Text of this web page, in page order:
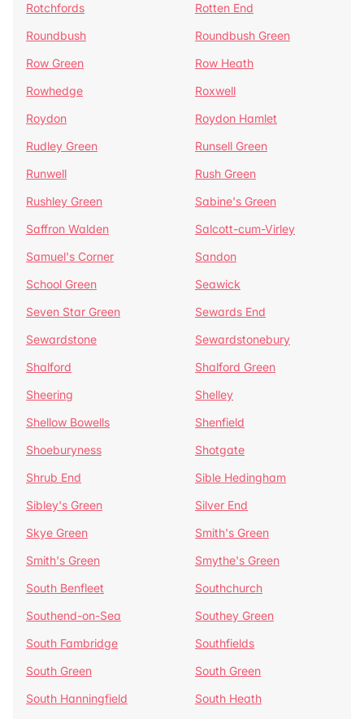
Rotchfords
Rotten End
Roundbush
Roundbush Green
Row Green
Row Heath
Rowhedge
Roxwell
Roydon
Roydon Hamlet
Rudley Green
Runsell Green
Runwell
Rush Green
Rushley Green
Sabine's Green
Saffron Walden
Salcott-cum-Virley
Samuel's Corner
Sandon
School Green
Seawick
Seven Star Green
Sewards End
Sewardstone
Sewardstonebury
Shalford
Shalford Green
Sheering
Shelley
Shellow Bowells
Shenfield
Shoeburyness
Shotgate
Shrub End
Sible Hedingham
Sibley's Green
Silver End
Skye Green
Smith's Green
Smith's Green
Smythe's Green
South Benfleet
Southchurch
Southend-on-Sea
Southey Green
South Fambridge
Southfields
South Green
South Green
South Hanningfield
South Heath